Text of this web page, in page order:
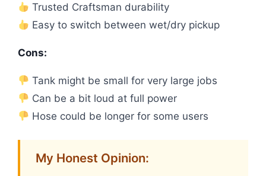
Trusted Craftsman durability
Easy to switch between wet/dry pickup
Cons:
Tank might be small for very large jobs
Can be a bit loud at full power
Hose could be longer for some users
My Honest Opinion: